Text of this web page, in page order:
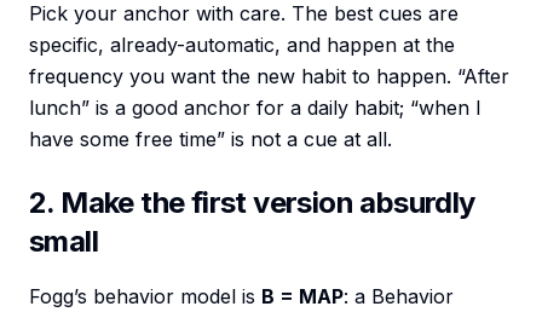
Pick your anchor with care. The best cues are
specific, already-automatic, and happen at the
frequency you want the new habit to happen. “After
lunch” is a good anchor for a daily habit; “when I
have some free time” is not a cue at all.
2. Make the first version absurdly
small
Fogg’s behavior model is B = MAP: a Behavior